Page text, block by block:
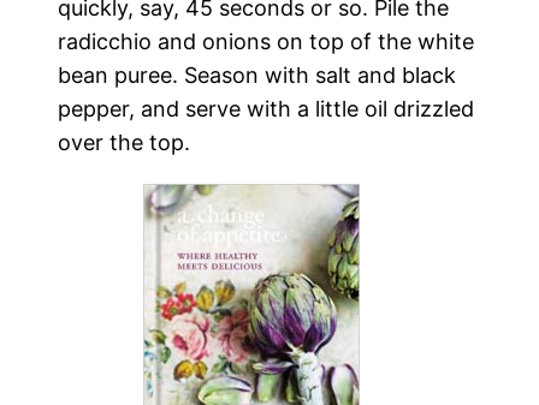
quickly, say, 45 seconds or so. Pile the
radicchio and onions on top of the white
bean puree. Season with salt and black
pepper, and serve with a little oil drizzled
over the top.